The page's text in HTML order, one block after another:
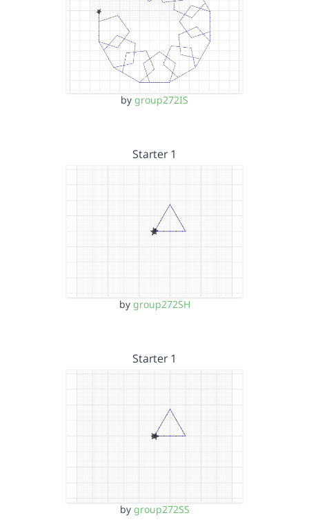
by group272IS
Starter 1
by group272SH
Starter 1
by group272SS